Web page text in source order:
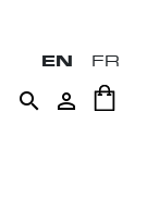
EN FR
 